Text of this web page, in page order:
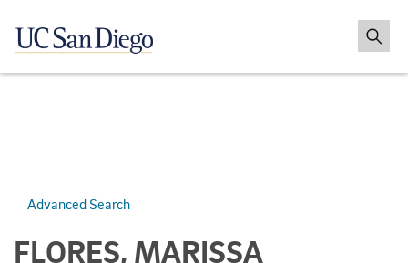
Advanced Search
FLORES, MARISSA